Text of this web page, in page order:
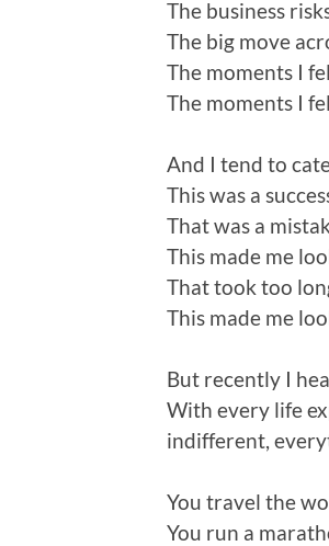
The business
The big move
The moments I
The moments I
And I tend to
This was a
That was a
This made me
That took too
This made me
But recently I
With every life
indifferent,
You travel the
You run a